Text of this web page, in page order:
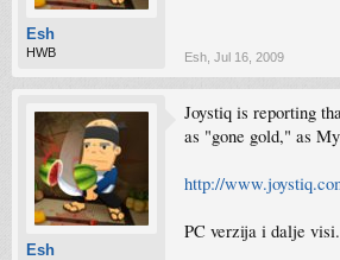
Esh
HWB Esh Jul 16, 2009
Esh
Joystiq is reporting
as "gone gold," as
http://
PC verzija i dalje visi.